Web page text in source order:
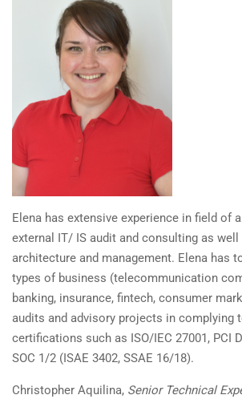
Elena has extensive experience in field of
external IT/ IS audit and consulting as
architecture and management. Elena has
types of business (telecommunication
banking, insurance, fintech, consumer
audits and advisory projects in complying
certifications such as ISO/IEC 27001, PCI
SOC 1/2 (ISAE 3402, SSAE 16/18).
Christopher Aquilina, Senior Technical